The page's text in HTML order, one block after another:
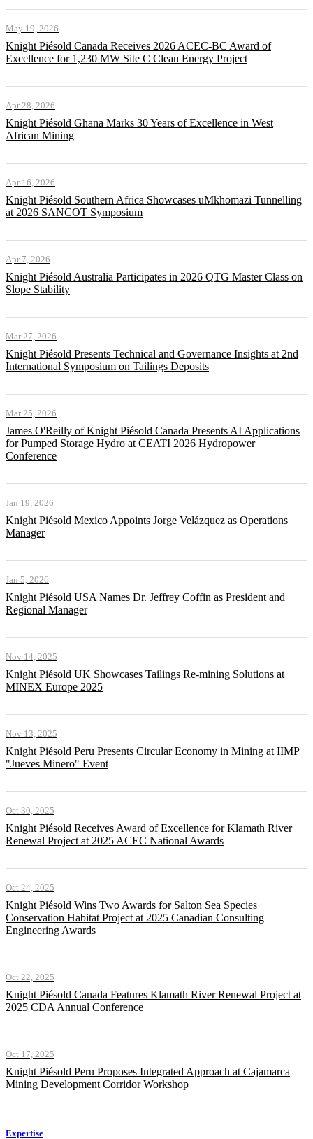
May 19, 2026
Knight Piésold Canada Receives 2026 ACEC-BC Award of
Excellence for 1,230 MW Site C Clean Energy Project
Apr 28, 2026
Knight Piésold Ghana Marks 30 Years of Excellence in West
African Mining
Apr 16, 2026
Knight Piésold Southern Africa Showcases uMkhomazi Tunnelling
at 2026 SANCOT Symposium
Apr 7, 2026
Knight Piésold Australia Participates in 2026 QTG Master Class on
Slope Stability
Mar 27, 2026
Knight Piésold Presents Technical and Governance Insights at 2nd
International Symposium on Tailings Deposits
Mar 25, 2026
James O'Reilly of Knight Piésold Canada Presents AI Applications
for Pumped Storage Hydro at CEATI 2026 Hydropower
Conference
Jan 19, 2026
Knight Piésold Mexico Appoints Jorge Velázquez as Operations
Manager
Jan 5, 2026
Knight Piésold USA Names Dr. Jeffrey Coffin as President and
Regional Manager
Nov 14, 2025
Knight Piésold UK Showcases Tailings Re-mining Solutions at
MINEX Europe 2025
Nov 13, 2025
Knight Piésold Peru Presents Circular Economy in Mining at IIMP
"Jueves Minero" Event
Oct 30, 2025
Knight Piésold Receives Award of Excellence for Klamath River
Renewal Project at 2025 ACEC National Awards
Oct 24, 2025
Knight Piésold Wins Two Awards for Salton Sea Species
Conservation Habitat Project at 2025 Canadian Consulting
Engineering Awards
Oct 22, 2025
Knight Piésold Canada Features Klamath River Renewal Project at
2025 CDA Annual Conference
Oct 17, 2025
Knight Piésold Peru Proposes Integrated Approach at Cajamarca
Mining Development Corridor Workshop
Expertise